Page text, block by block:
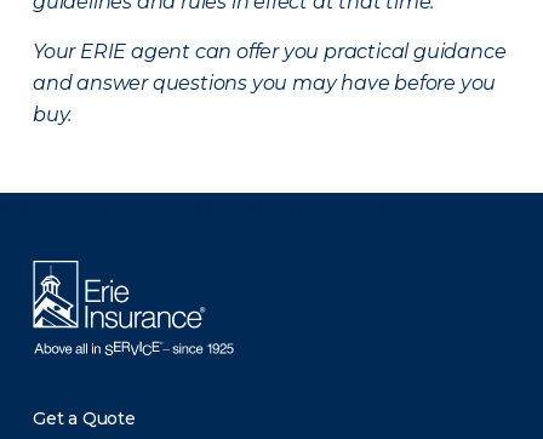
Your ERIE agent can offer you practical guidance
and answer questions you may have before you
buy.
Get a Quote